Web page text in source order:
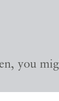
you